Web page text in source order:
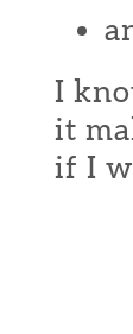
I
it
if I